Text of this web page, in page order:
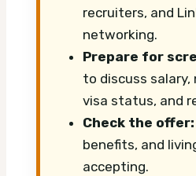
recruiters, and
networking.
Prepare for
to discuss salary,
visa status, and
Check the offer:
benefits, and
accepting.